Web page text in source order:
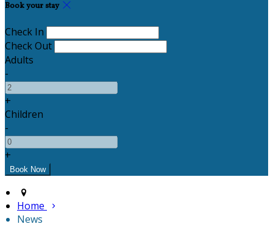
Book your stay
Check In
Check Out
Adults
-
+
Children
-
+
Home
News